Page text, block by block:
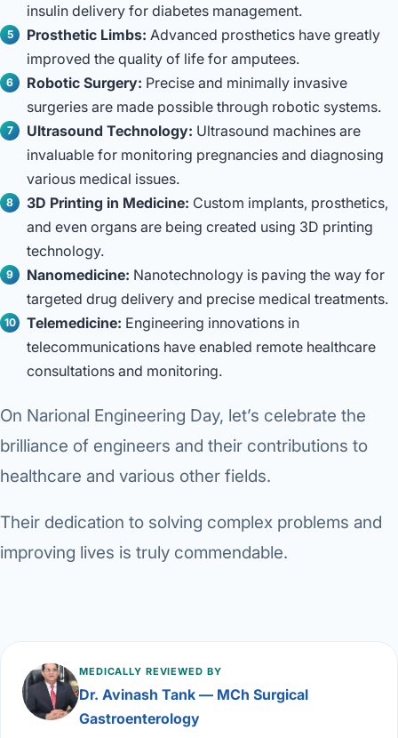
insulin delivery for diabetes management.
Prosthetic Limbs: Advanced prosthetics have greatly
improved the quality of life for amputees.
Robotic Surgery: Precise and minimally invasive
surgeries are made possible through robotic systems.
Ultrasound Technology: Ultrasound machines are
invaluable for monitoring pregnancies and diagnosing
various medical issues.
3D Printing in Medicine: Custom implants, prosthetics,
and even organs are being created using 3D printing
technology.
Nanomedicine: Nanotechnology is paving the way for
targeted drug delivery and precise medical treatments.
Telemedicine: Engineering innovations in
telecommunications have enabled remote healthcare
consultations and monitoring.
On Narional Engineering Day, let’s celebrate the
brilliance of engineers and their contributions to
healthcare and various other fields.
Their dedication to solving complex problems and
improving lives is truly commendable.
MEDICALLY REVIEWED BY
Dr. Avinash Tank — MCh Surgical
Gastroenterology